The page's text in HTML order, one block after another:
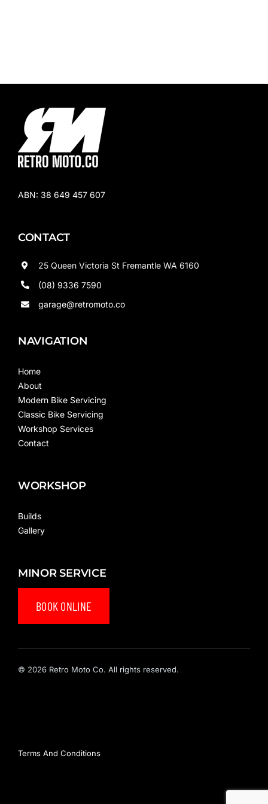
ABN: 38 649 457 607
CONTACT
25 Queen Victoria St Fremantle WA 6160
(08) 9336 7590
garage@retromoto.co
NAVIGATION
Home
About
Modern Bike Servicing
Classic Bike Servicing
Workshop Services
Contact
WORKSHOP
Builds
Gallery
MINOR SERVICE
BOOK ONLINE
© 2026 Retro Moto Co. All rights reserved.
Terms And Conditions